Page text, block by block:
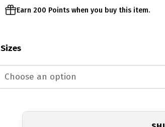
Earn 200 Points when you buy this item.
Sizes